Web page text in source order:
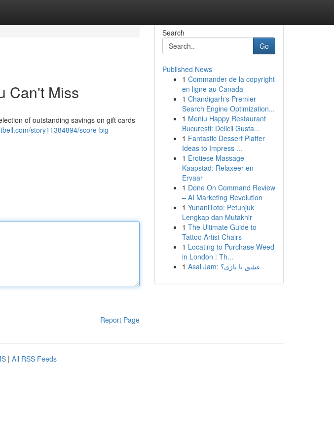
Can't Miss
of outstanding savings on gift cards
story11384894/score-big-
Report Page
Search
Go
Published News
1 Commander de la copyright
en ligne au Canada
1 Chandigarh's Premier
Search Engine Optimization...
1 Meniu Happy Restaurant
București: Delicii Gusta...
1 Fantastic Dessert Platter
Ideas to Impress ...
1 Erotiese Massage
Kaapstad: Relaxeer en
Ervaar
1 Done On Command Review
– AI Marketing Revolution
1 YunaniToto: Petunjuk
Lengkap dan Mutakhir
1 The Ultimate Guide to
Tattoo Artist Chairs
1 Locating to Purchase Weed
in London : Th...
1
Asal Jam: عشق یا بازی؟
| All RSS Feeds